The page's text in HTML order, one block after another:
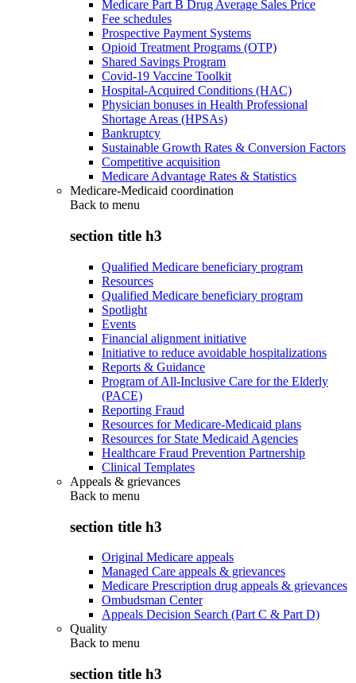
Medicare Part B Drug Average Sales Price
Fee schedules
Prospective Payment Systems
Opioid Treatment Programs (OTP)
Shared Savings Program
Covid-19 Vaccine Toolkit
Hospital-Acquired Conditions (HAC)
Physician bonuses in Health Professional
Shortage Areas (HPSAs)
Bankruptcy
Sustainable Growth Rates & Conversion Factors
Competitive acquisition
Medicare Advantage Rates & Statistics
Medicare-Medicaid coordination
Back to menu
section title h3
Qualified Medicare beneficiary program
Resources
Qualified Medicare beneficiary program
Spotlight
Events
Financial alignment initiative
Initiative to reduce avoidable hospitalizations
Reports & Guidance
Program of All-Inclusive Care for the Elderly
(PACE)
Reporting Fraud
Resources for Medicare-Medicaid plans
Resources for State Medicaid Agencies
Healthcare Fraud Prevention Partnership
Clinical Templates
Appeals & grievances
Back to menu
section title h3
Original Medicare appeals
Managed Care appeals & grievances
Medicare Prescription drug appeals & grievances
Ombudsman Center
Appeals Decision Search (Part C & Part D)
Quality
Back to menu
section title h3